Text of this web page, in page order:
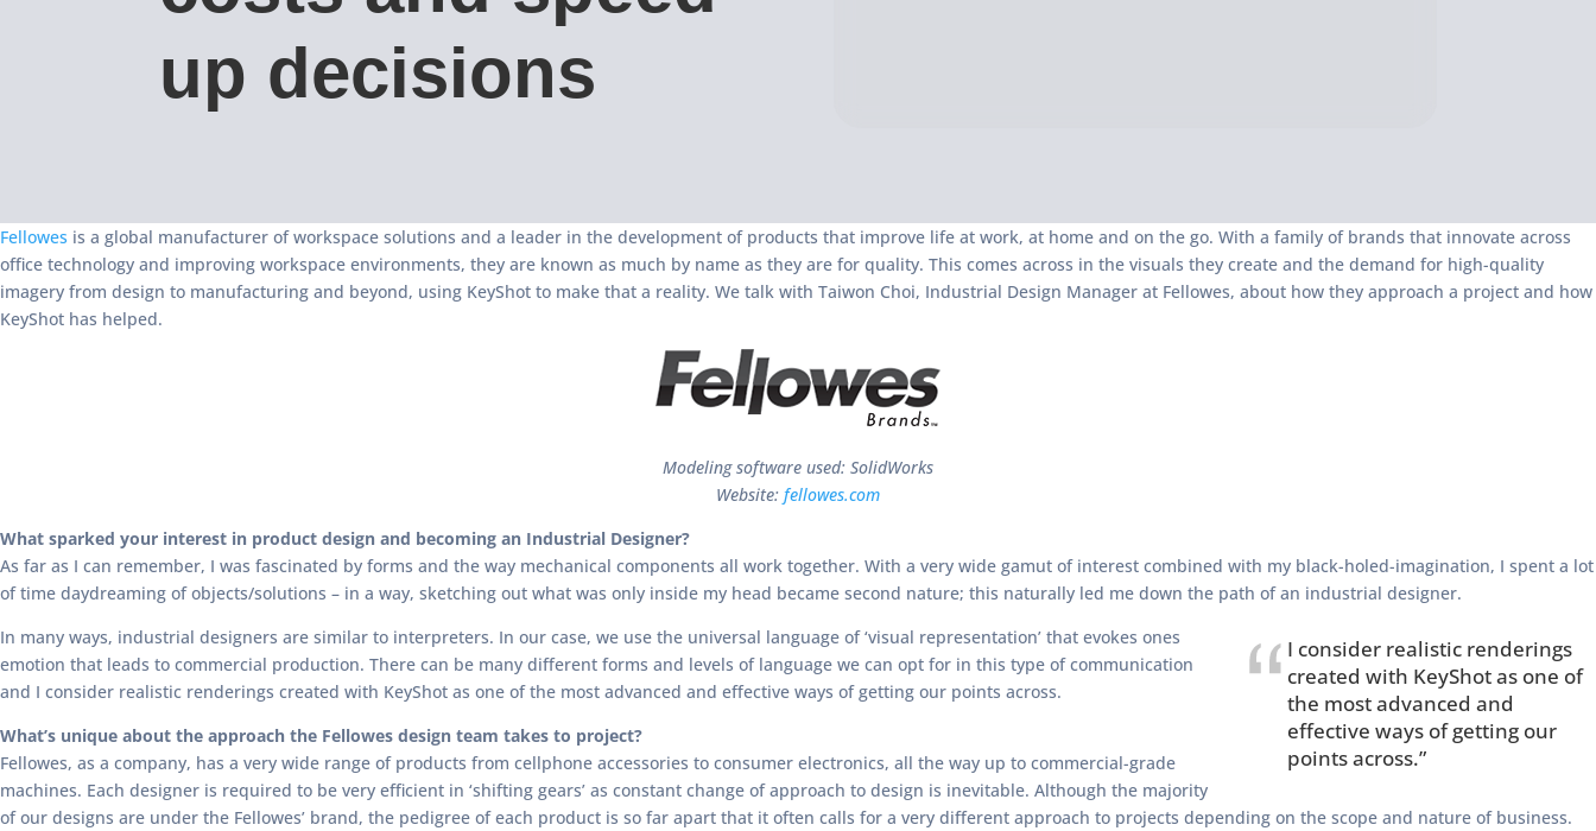
up decisions
Fellowes is a global manufacturer of workspace solutions and a leader in the development of products that improve life at work, at home and on the go. With a family of brands that innovate across
office technology and improving workspace environments, they are known as much by name as they are for quality. This comes across in the visuals they create and the demand for high-quality
imagery from design to manufacturing and beyond, using KeyShot to make that a reality. We talk with Taiwon Choi, Industrial Design Manager at Fellowes, about how they approach a project and how
KeyShot has helped.
Modeling software used: SolidWorks
Website: fellowes.com
What sparked your interest in product design and becoming an Industrial Designer?
As far as I can remember, I was fascinated by forms and the way mechanical components all work together. With a very wide gamut of interest combined with my black-holed-imagination, I spent a lot
of time daydreaming of objects/solutions – in a way, sketching out what was only inside my head became second nature; this naturally led me down the path of an industrial designer.
I consider realistic renderings
created with KeyShot as one of
the most advanced and
effective ways of getting our
points across.”
In many ways, industrial designers are similar to interpreters. In our case, we use the universal language of ‘visual representation’ that evokes ones
emotion that leads to commercial production. There can be many different forms and levels of language we can opt for in this type of communication
and I consider realistic renderings created with KeyShot as one of the most advanced and effective ways of getting our points across.
What’s unique about the approach the Fellowes design team takes to project?
Fellowes, as a company, has a very wide range of products from cellphone accessories to consumer electronics, all the way up to commercial-grade
machines. Each designer is required to be very efficient in ‘shifting gears’ as constant change of approach to design is inevitable. Although the majority
of our designs are under the Fellowes’ brand, the pedigree of each product is so far apart that it often calls for a very different approach to projects depending on the scope and nature of business.